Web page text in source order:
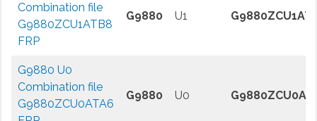
Combination file
G9880ZCU1ATB8
FRP
G9880 U1
G9880 U0
Combination file
G9880ZCU0ATA6
G9880 U0